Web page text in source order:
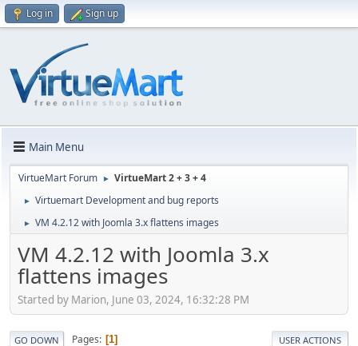
Log in Sign up
Main Menu
VirtueMart Forum ► VirtueMart 2 + 3 + 4
► Virtuemart Development and bug reports
► VM 4.2.12 with Joomla 3.x flattens images
VM 4.2.12 with Joomla 3.x
flattens images
Started by Marion, June 03, 2024, 16:32:28 PM
GO DOWN Pages 1 USER ACTIONS